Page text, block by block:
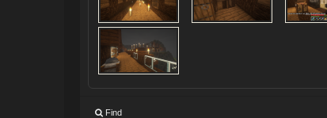
Find